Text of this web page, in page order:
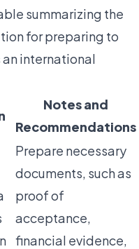
summarizing the
for preparing to
an international
Notes and
Recommendations
Prepare necessary
documents, such as
proof of
acceptance,
financial evidence,